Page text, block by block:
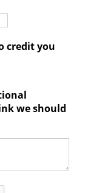
credit you
we should